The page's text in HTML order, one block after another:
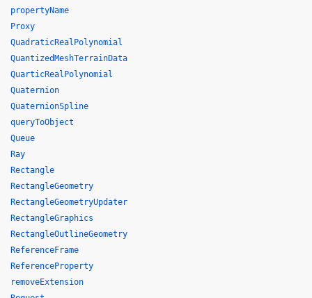
propertyName
Proxy
QuadraticRealPolynomial
QuantizedMeshTerrainData
QuarticRealPolynomial
Quaternion
QuaternionSpline
queryToObject
Queue
Ray
Rectangle
RectangleGeometry
RectangleGeometryUpdater
RectangleGraphics
RectangleOutlineGeometry
ReferenceFrame
ReferenceProperty
removeExtension